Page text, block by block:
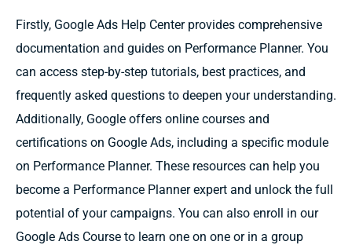
Firstly, Google Ads Help Center provides comprehensive
documentation and guides on Performance Planner. You
can access step-by-step tutorials, best practices, and
frequently asked questions to deepen your understanding.
Additionally, Google offers online courses and
certifications on Google Ads, including a specific module
on Performance Planner. These resources can help you
become a Performance Planner expert and unlock the full
potential of your campaigns. You can also enroll in our
Google Ads Course to learn one on one or in a group